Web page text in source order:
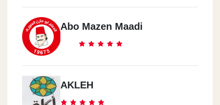
Abo Mazen Maadi
AKLEH